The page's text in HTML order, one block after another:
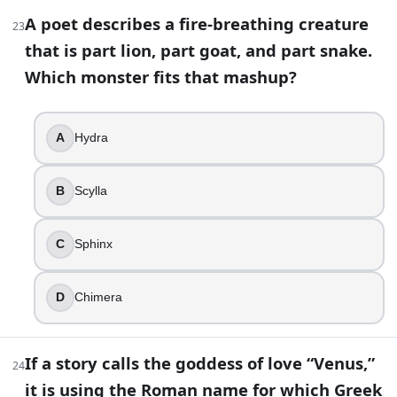
The Minotaur was famously kept in which place?
Labyrinth of Crete
Athena is the Greek goddess of love.
False
Mars
In Greek mythology, Hades and Zeus are brothers.
True
Which god is most strongly identified by winged
Hermes
Persephone’s annual return is a huge deal in
Demeter
Medusa was a monster from birth in every ancient
False
Apollo is often shown as a musician. Which
Who is the hero best known for slaying Medusa?
23A poet describes a fire-breathing creature
that is part lion, part goat, and part snake.
Which monster fits that mashup?
A Hydra
B Scylla
C Sphinx
D Chimera
24If a story calls the goddess of love “Venus,”
it is using the Roman name for which Greek